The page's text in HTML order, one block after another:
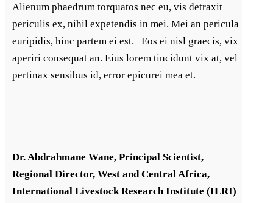
Alienum phaedrum torquatos nec eu, vis detraxit
periculis ex, nihil expetendis in mei. Mei an pericula
euripidis, hinc partem ei est. Eos ei nisl graecis, vix
aperiri consequat an. Eius lorem tincidunt vix at, vel
pertinax sensibus id, error epicurei mea et.
Dr. Abdrahmane Wane, Principal Scientist,
Regional Director, West and Central Africa,
International Livestock Research Institute (ILRI)